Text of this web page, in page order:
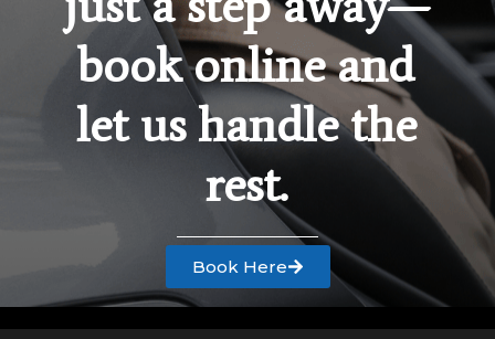
book online and
let us handle the
rest.
Book Here